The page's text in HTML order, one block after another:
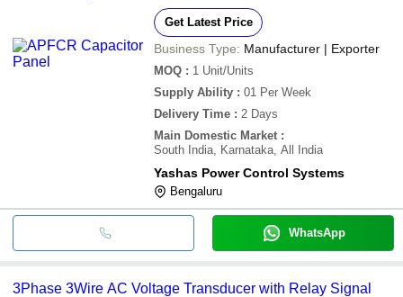
Get Latest Price
Business Type: Manufacturer | Exporter
MOQ : 1 Unit/Units
Supply Ability : 01 Per Week
Delivery Time : 2 Days
Main Domestic Market :
South India, Karnataka, All India
Yashas Power Control Systems
Bengaluru
WhatsApp
3Phase 3Wire AC Voltage Transducer with Relay Signal